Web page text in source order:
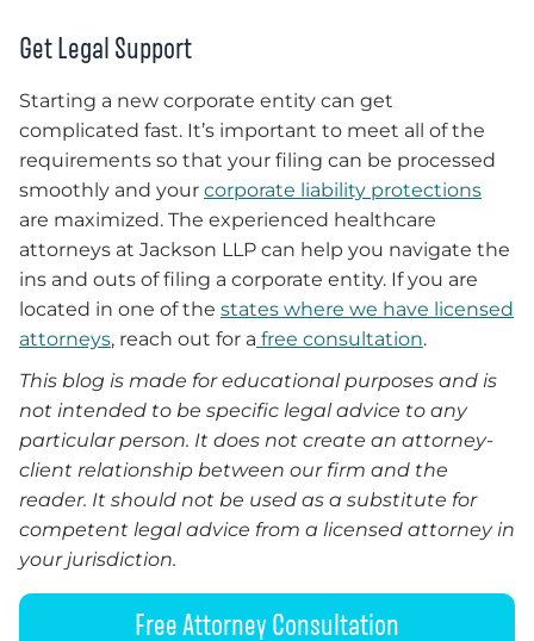
Get Legal Support
Starting a new corporate entity can get
complicated fast. It’s important to meet all of the
requirements so that your filing can be processed
smoothly and your corporate liability protections
are maximized. The experienced healthcare
attorneys at Jackson LLP can help you navigate the
ins and outs of filing a corporate entity. If you are
located in one of the states where we have licensed
attorneys, reach out for a free consultation.
This blog is made for educational purposes and is
not intended to be specific legal advice to any
particular person. It does not create an attorney-
client relationship between our firm and the
reader. It should not be used as a substitute for
competent legal advice from a licensed attorney in
your jurisdiction.
Free Attorney Consultation